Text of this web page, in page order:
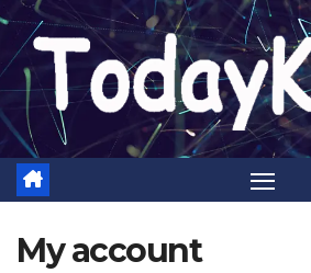
Skip
content
My account